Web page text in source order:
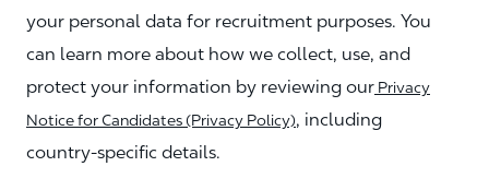
your personal data for recruitment purposes. You
can learn more about how we collect, use, and
protect your information by reviewing our Privacy
Notice for Candidates (Privacy Policy), including
country-specific details.